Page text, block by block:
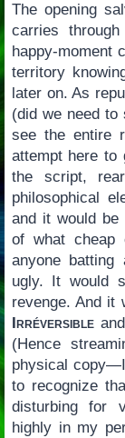
The opening
carries
happy-moment
territory
later on. As
(did we need to
see the entire
attempt here to
the script,
philosophical
and it would be
of what cheap
anyone
ugly. It would
revenge. And it
Irréversible
(Hence
physical
to recognize
disturbing for
highly in my